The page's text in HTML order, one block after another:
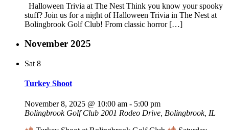
Halloween Trivia at The Nest Think you know your spooky
stuff? Join us for a night of Halloween Trivia in The Nest at
Bolingbrook Golf Club! From classic horror […]
November 2025
Sat 8
Turkey Shoot
November 8, 2025 @ 10:00 am - 5:00 pm
Bolingbrook Golf Club 2001 Rodeo Drive, Bolingbrook, IL